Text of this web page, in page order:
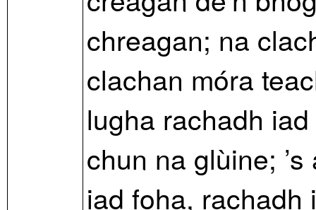
chreagan; na
clachan móra
lugha rachadh
chun na glùine;
iad foha, rachadh